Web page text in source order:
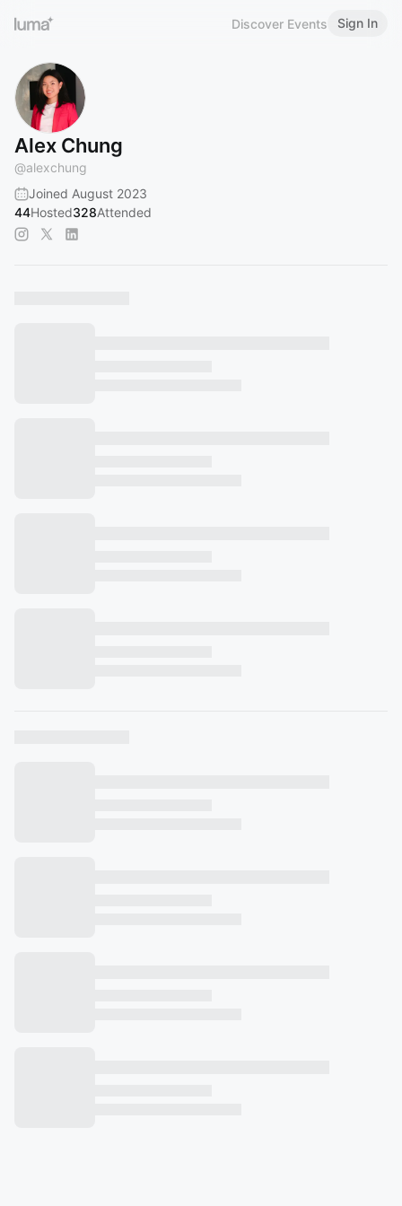
Discover Events Sign In
Alex Chung
@alexchung
Joined August 2023
44Hosted328Attended